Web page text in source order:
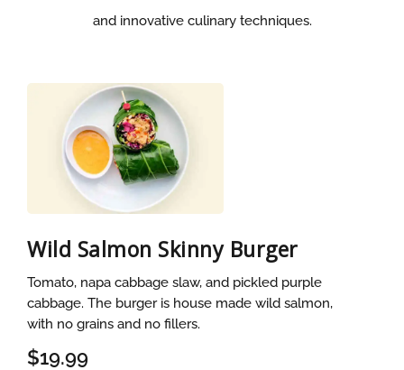
and innovative culinary techniques.
Wild Salmon Skinny Burger
Tomato, napa cabbage slaw, and pickled purple
cabbage. The burger is house made wild salmon,
with no grains and no fillers.
$19.99